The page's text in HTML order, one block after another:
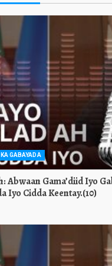
GABAYADA
Abwaan Gama’diid Iyo
Iyo Cidda Keentay.(10)